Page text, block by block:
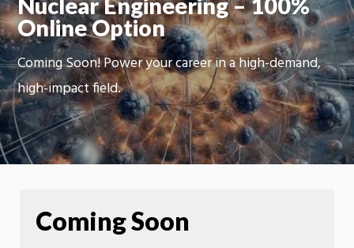
Nuclear Engineering – 100%
Online Option
Coming Soon! Power your career in a high-demand,
high-impact field.
Coming Soon